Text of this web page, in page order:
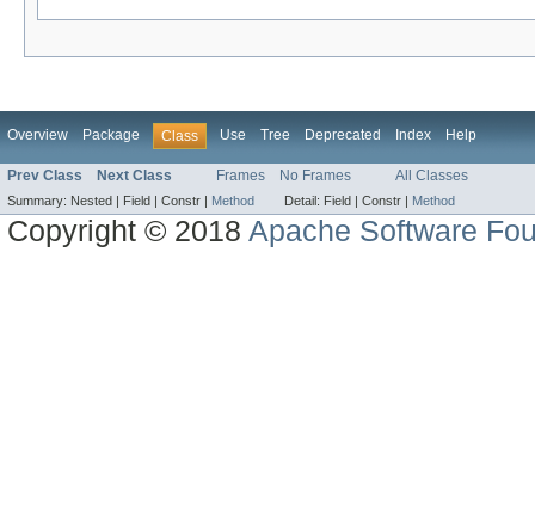
Overview Package Class Use Tree Deprecated Index Help
Prev Class Next Class Frames No Frames All Classes
Summary: Nested | Field | Constr | Method Detail: Field | Constr | Method
Copyright © 2018Apache Software